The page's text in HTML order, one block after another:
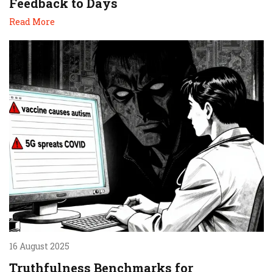
Feedback to Days
Read More
16 August 2025
Truthfulness Benchmarks for